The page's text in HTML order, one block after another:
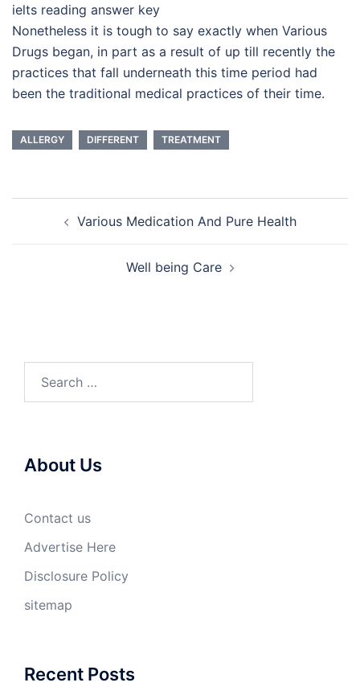
ielts reading answer key
Nonetheless it is tough to say exactly when Various
Drugs began, in part as a result of up till recently the
practices that fall underneath this time period had
been the traditional medical practices of their time.
ALLERGY DIFFERENT TREATMENT
navigationVarious Medication And Pure Health
Well being Care
for:
About Us
Contact us
Advertise Here
Disclosure Policy
sitemap
Recent Posts